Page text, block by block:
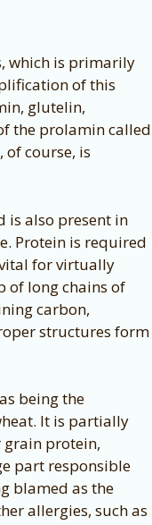
which is primarily
of this
glutelin,
the prolamin called
of course, is
is also present in
Protein is required
for virtually
of long chains of
carbon,
structures form
being the
It is partially
protein,
part responsible
blamed as the
allergies, such as